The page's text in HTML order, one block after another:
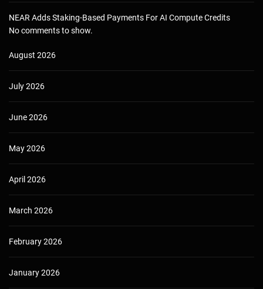
NEAR Adds Staking-Based Payments For AI Compute Credits
No comments to show.
August 2026
July 2026
June 2026
May 2026
April 2026
March 2026
February 2026
January 2026